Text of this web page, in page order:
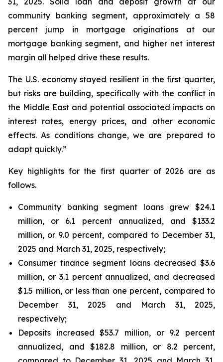
community banking segment, approximately a 58
percent jump in mortgage originations at our
mortgage banking segment, and higher net interest
margin all helped drive these results.
The U.S. economy stayed resilient in the first quarter,
but risks are building, specifically with the conflict in
the Middle East and potential associated impacts on
interest rates, energy prices, and other economic
effects. As conditions change, we are prepared to
adapt quickly.”
Key highlights for the first quarter of 2026 are as
follows.
Community banking segment loans grew $24.1
million, or 6.1 percent annualized, and $133.2
million, or 9.0 percent, compared to December 31,
2025 and March 31, 2025, respectively;
Consumer finance segment loans decreased $3.6
million, or 3.1 percent annualized, and decreased
$1.5 million, or less than one percent, compared to
December 31, 2025 and March 31, 2025,
respectively;
Deposits increased $53.7 million, or 9.2 percent
annualized, and $182.8 million, or 8.2 percent,